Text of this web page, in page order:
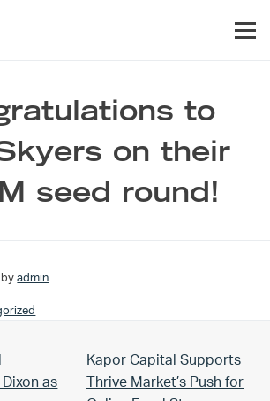
to
on their
seed round!
byadmin
as
Next Post:
Kapor Capital Supports
Thrive Market’s Push for